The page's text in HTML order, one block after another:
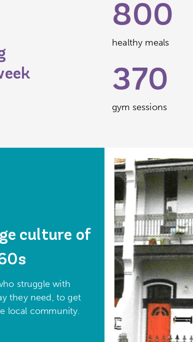
800
healthy meals
370
gym sessions
culture of
struggle with
they need, to get
local community.